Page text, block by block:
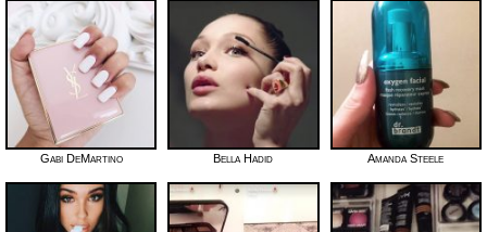
Gabi DeMartino Bella Hadid Amanda Steele